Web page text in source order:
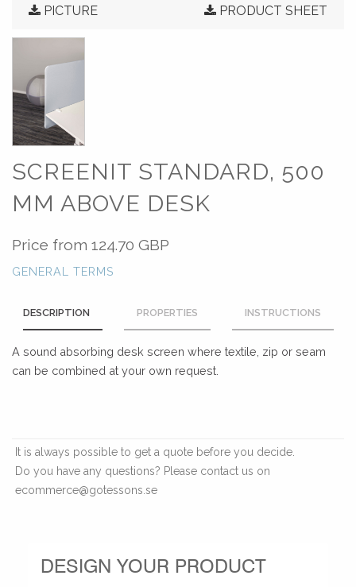
PICTURE PRODUCT SHEET
SCREENIT STANDARD, 500
MM ABOVE DESK
Price from 124.70 GBP
GENERAL TERMS
DESCRIPTION PROPERTIES INSTRUCTIONS
A sound absorbing desk screen where textile, zip or seam
can be combined at your own request.
It is always possible to get a quote before you decide.
Do you have any questions? Please contact us on
ecommerce@gotessons.se
DESIGN YOUR PRODUCT